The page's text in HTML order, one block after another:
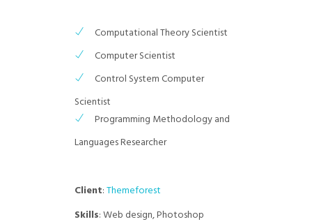
Computational Theory Scientist
Computer Scientist
Control System Computer
Scientist
Programming Methodology and
Languages Researcher
Client:Themeforest
Skills: Web design, Photoshop